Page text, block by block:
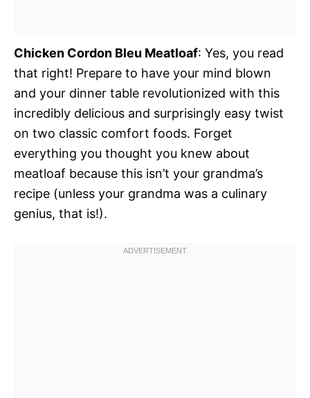
Chicken Cordon Bleu Meatloaf: Yes, you read
that right! Prepare to have your mind blown
and your dinner table revolutionized with this
incredibly delicious and surprisingly easy twist
on two classic comfort foods. Forget
everything you thought you knew about
meatloaf because this isn’t your grandma’s
recipe (unless your grandma was a culinary
genius, that is!).